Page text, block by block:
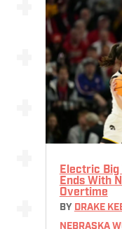
Electric Big
Ends With
Overtime
BY DRAKE
NEBRASKA